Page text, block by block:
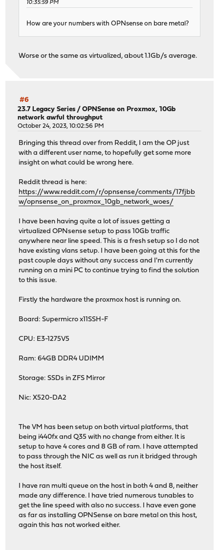
10:35:59 PM
How are your numbers with OPNsense on bare metal?
Worse or the same as virtualized, about 1.1Gb/s average.
#6
23.7 Legacy Series /OPNSense on Proxmox, 10Gb
network awful throughput
October 24, 2023, 10:02:56 PM
Bringing this thread over from Reddit, I am the OP just
with a different user name, to hopefully get some more
insight on what could be wrong here.
Reddit thread is here:
https://www.reddit.com/r/opnsense/comments/17fjbb
w/opnsense_on_proxmox_10gb_network_woes/
I have been having quite a lot of issues getting a
virtualized OPNsense setup to pass 10Gb traffic
anywhere near line speed. This is a fresh setup so I do not
have existing vlans setup. I have been going at this for the
past couple days without any success and I'm currently
running on a mini PC to continue trying to find the solution
to this issue.
Firstly the hardware the proxmox host is running on.
Board: Supermicro x11SSH-F
CPU: E3-1275V5
Ram: 64GB DDR4 UDIMM
Storage: SSDs in ZFS Mirror
Nic: X520-DA2
The VM has been setup on both virtual platforms, that
being i440fx and Q35 with no change from either. It is
setup to have 4 cores and 8 GB of ram. I have attempted
to pass through the NIC as well as run it bridged through
the host itself.
I have ran multi queue on the host in both 4 and 8, neither
made any difference. I have tried numerous tunables to
get the line speed with also no success. I have even gone
as far as installing OPNSense on bare metal on this host,
again this has not worked either.